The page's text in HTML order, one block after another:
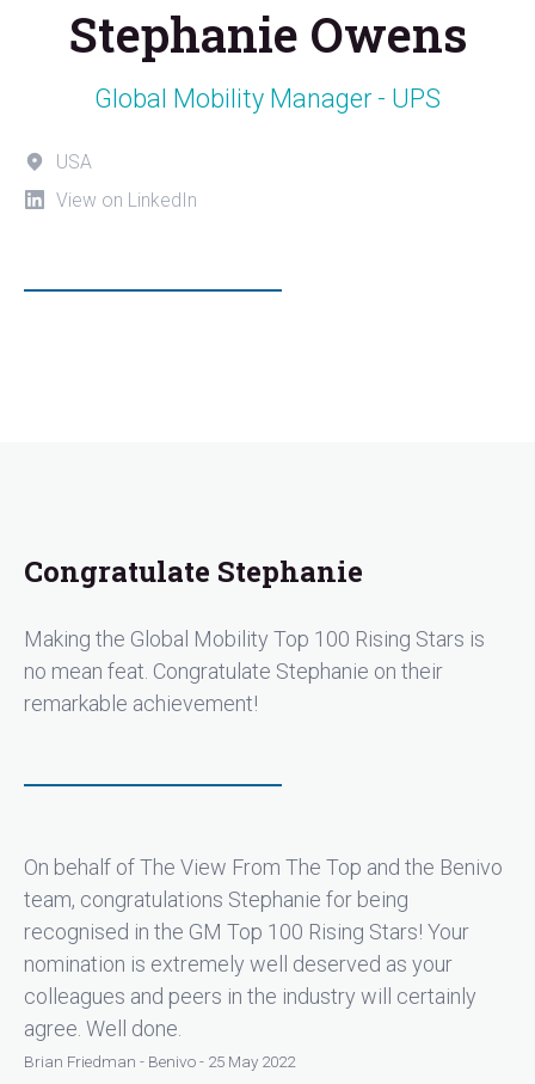
Stephanie Owens
Global Mobility Manager - UPS
USA
View on LinkedIn
Congratulate Stephanie
Making the Global Mobility Top 100 Rising Stars is
no mean feat. Congratulate Stephanie on their
remarkable achievement!
On behalf of The View From The Top and the Benivo
team, congratulations Stephanie for being
recognised in the GM Top 100 Rising Stars! Your
nomination is extremely well deserved as your
colleagues and peers in the industry will certainly
agree. Well done.
Brian Friedman - Benivo - 25 May 2022